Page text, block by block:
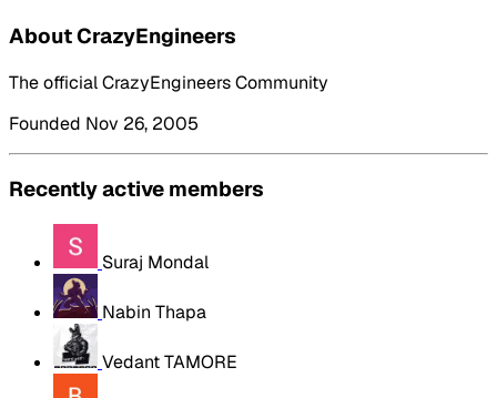
About CrazyEngineers
The official CrazyEngineers Community
Founded Nov 26, 2005
Recently active members
Suraj Mondal
Nabin Thapa
Vedant TAMORE